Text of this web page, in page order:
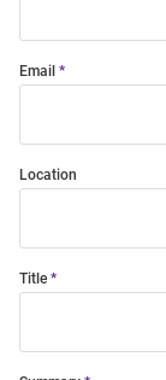
Email
Location
Title